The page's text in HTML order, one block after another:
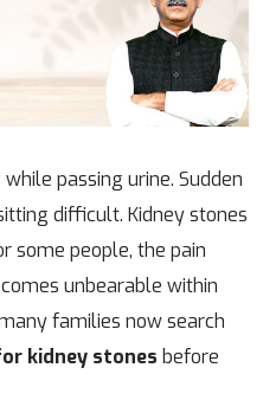
passing urine. Sudden
difficult. Kidney stones
some people, the pain
unbearable within
families now search
kidney stones before